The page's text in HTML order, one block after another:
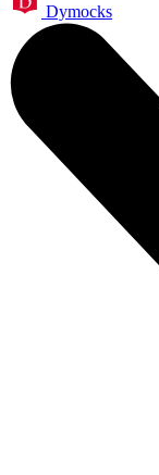
Dymocks